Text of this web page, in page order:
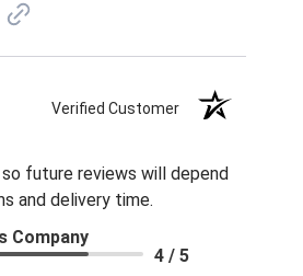
Verified Customer
future reviews will depend
and delivery time.
Company
4 / 5